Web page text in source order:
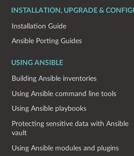
INSTALLATION, UPGRADE &
Installation Guide
Ansible Porting Guides
USING ANSIBLE
Building Ansible inventories
Using Ansible command line tools
Using Ansible playbooks
Protecting sensitive data with Ansible
vault
Using Ansible modules and plugins